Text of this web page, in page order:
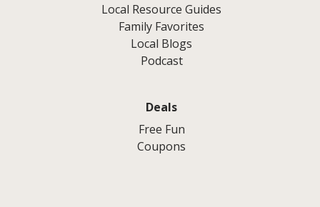
Local Resource Guides
Family Favorites
Local Blogs
Podcast
Deals
Free Fun
Coupons